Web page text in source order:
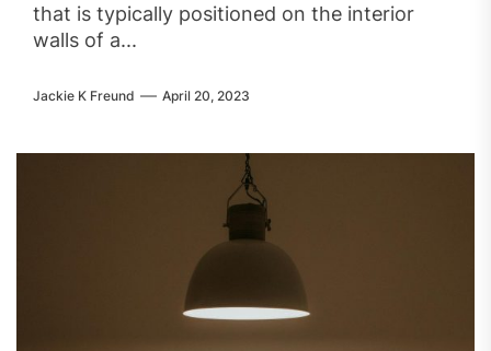
that is typically positioned on the interior
walls of a...
Jackie K Freund April 20, 2023